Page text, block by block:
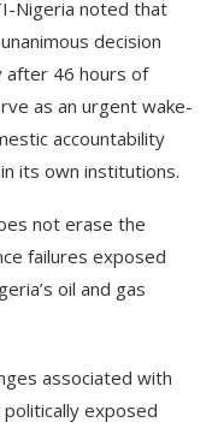
Nigeria noted that
decision
after 46 hours of
as an urgent wake-
accountability
its own institutions.
not erase the
failures exposed
oil and gas
associated with
exposed